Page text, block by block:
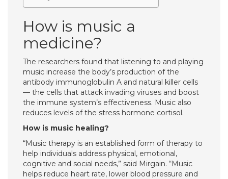
How is music a
medicine?
The researchers found that listening to and playing
music increase the body’s production of the
antibody immunoglobulin A and natural killer cells
— the cells that attack invading viruses and boost
the immune system’s effectiveness. Music also
reduces levels of the stress hormone cortisol.
How is music healing?
“Music therapy is an established form of therapy to
help individuals address physical, emotional,
cognitive and social needs,” said Mirgain. “Music
helps reduce heart rate, lower blood pressure and